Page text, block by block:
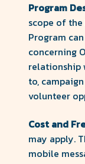
Program
scope of
Program
concerning
relationship
to,
volunteer
Cost and
may apply.
mobile